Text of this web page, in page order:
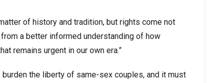
of history and tradition, but rights come not
a better informed understanding of how
remains urgent in our own era.”
the liberty of same-sex couples, and it must